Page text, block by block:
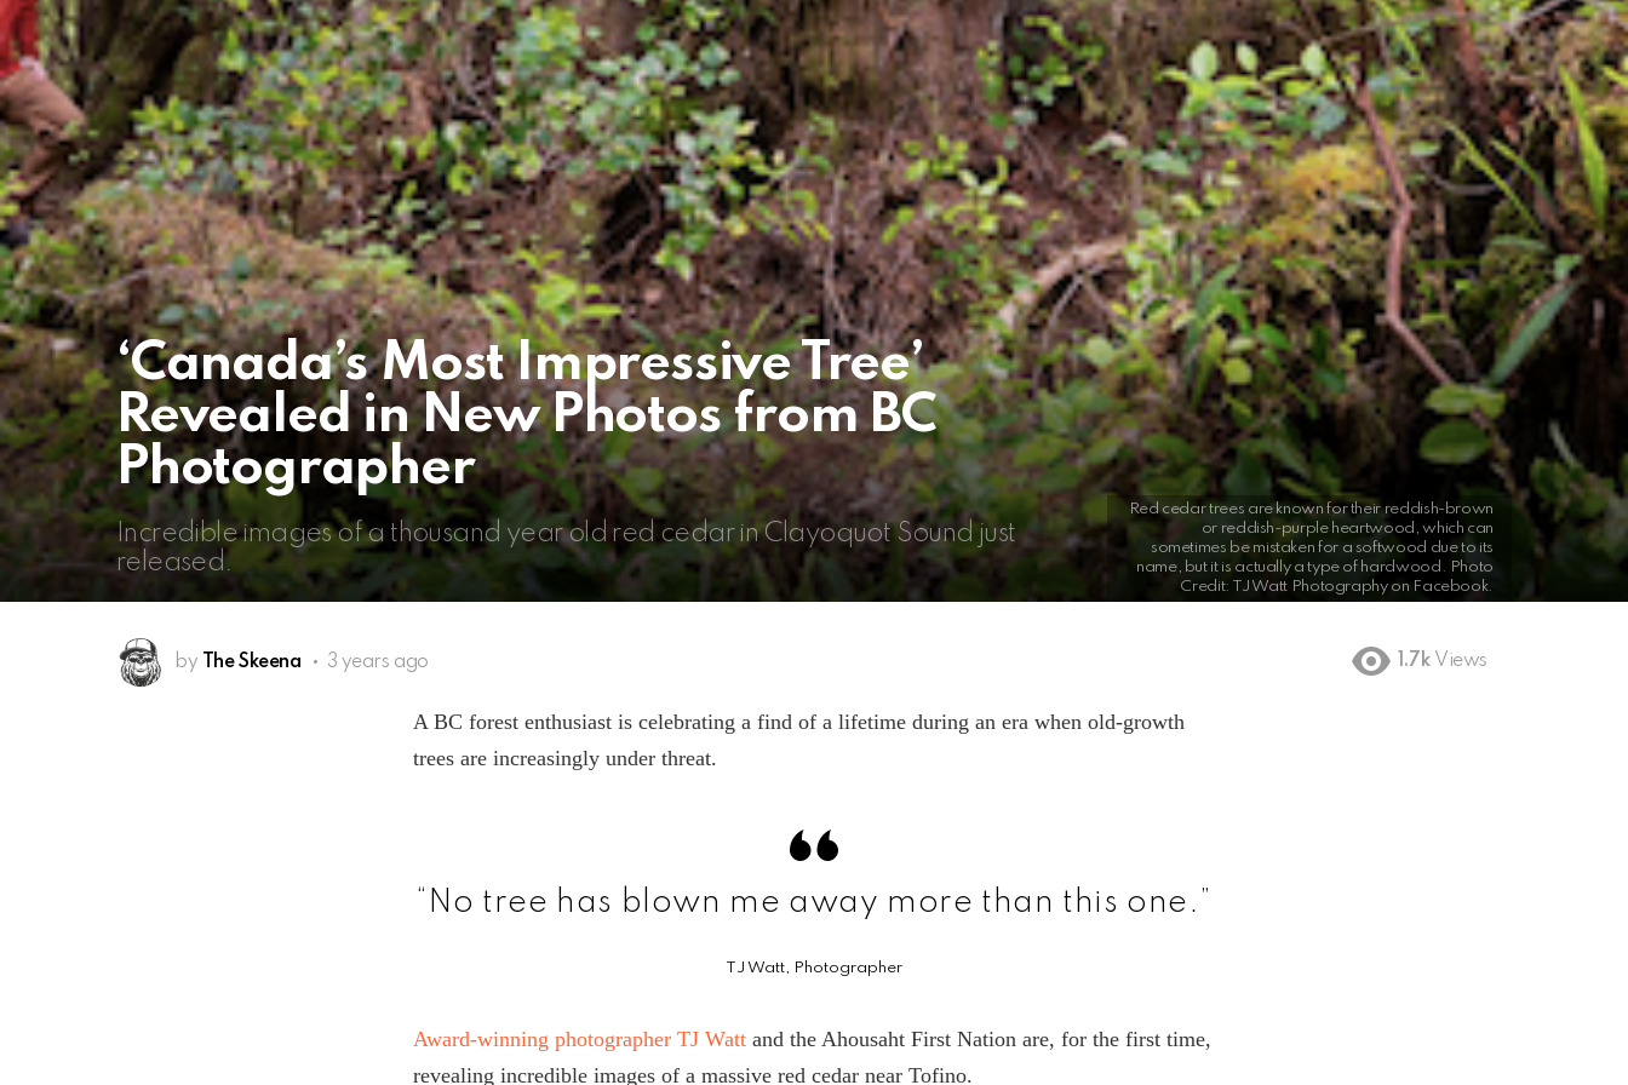
‘Canada’s Most Impressive Tree’
Revealed in New Photos from BC
Photographer
Incredible images of a thousand year old red cedar in Clayoquot Sound just
released.
Red cedar trees are known for their reddish-brown
or reddish-purple heartwood, which can
sometimes be mistaken for a softwood due to its
name, but it is actually a type of hardwood. Photo
Credit: TJ Watt Photography on Facebook.
by The Skeena 3 years ago 1.7k Views
A BC forest enthusiast is celebrating a find of a lifetime during an era when old-growth
trees are increasingly under threat.
“No tree has blown me away more than this one.”
TJ Watt, Photographer
Award-winning photographer TJ Watt and the Ahousaht First Nation are, for the first time,
revealing incredible images of a massive red cedar near Tofino.